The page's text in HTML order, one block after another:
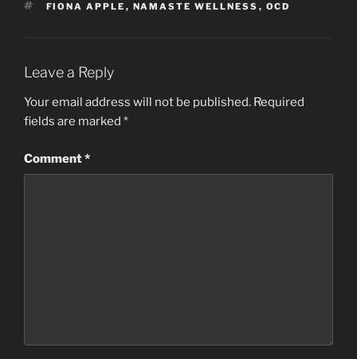
TAGS
FIONA APPLE , NAMASTE WELLNESS , OCD
Leave a Reply
Your email address will not be published. Required
fields are marked *
Comment*